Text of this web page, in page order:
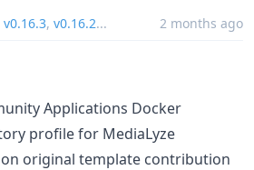
v0.16.3, v0.16.2... 2 months ago
Applications Docker
profile for MediaLyze
original template contribution